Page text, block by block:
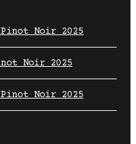
Noir 2025
Noir 2025
Noir 2025